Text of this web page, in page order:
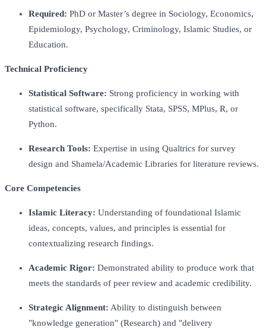
Required: PhD or Master’s degree in Sociology, Economics,
Epidemiology, Psychology, Criminology, Islamic Studies, or
Education.
Technical Proficiency
Statistical Software: Strong proficiency in working with
statistical software, specifically Stata, SPSS, MPlus, R, or
Python.
Research Tools: Expertise in using Qualtrics for survey
design and Shamela/Academic Libraries for literature reviews.
Core Competencies
Islamic Literacy: Understanding of foundational Islamic
ideas, concepts, values, and principles is essential for
contextualizing research findings.
Academic Rigor: Demonstrated ability to produce work that
meets the standards of peer review and academic credibility.
Strategic Alignment: Ability to distinguish between
"knowledge generation" (Research) and "delivery